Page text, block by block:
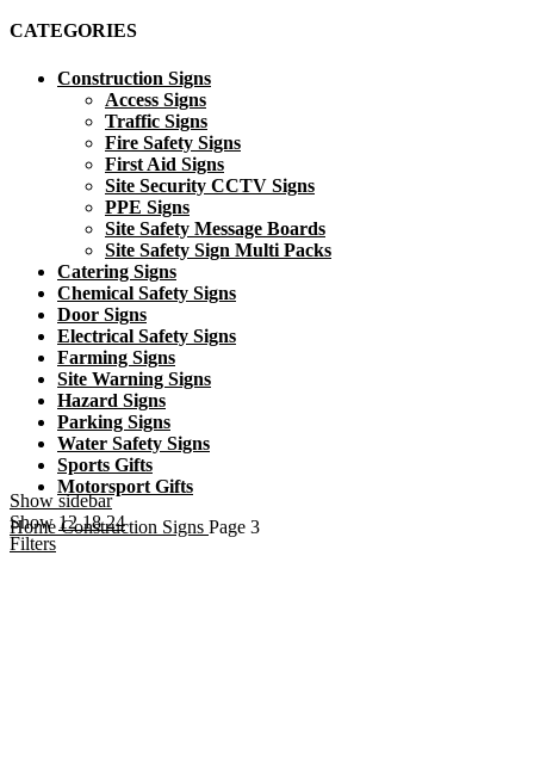
CATEGORIES
Construction Signs
Access Signs
Traffic Signs
Fire Safety Signs
First Aid Signs
Site Security CCTV Signs
PPE Signs
Site Safety Message Boards
Site Safety Sign Multi Packs
Catering Signs
Chemical Safety Signs
Door Signs
Electrical Safety Signs
Farming Signs
Site Warning Signs
Hazard Signs
Parking Signs
Water Safety Signs
Sports Gifts
Motorsport Gifts
HomeConstruction Signs Page 3
Show sidebar
Show121824
Filters